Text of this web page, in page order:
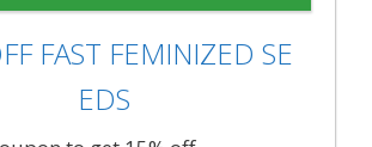
FAST FEMINIZED SE
EDS